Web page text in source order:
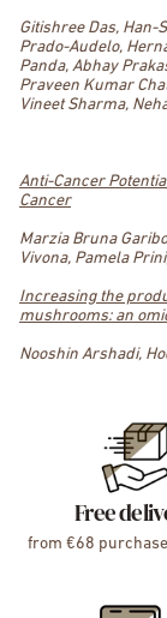
Gitishree Das, Han-
Prado-Audelo,
Panda, Abhay
Praveen Kumar
Vineet Sharma,
Anti-Cancer
Cancer
Marzia Bruna
Vivona, Pamela
Increasing the
mushrooms: an
Nooshin Arshadi,
Free
from €68